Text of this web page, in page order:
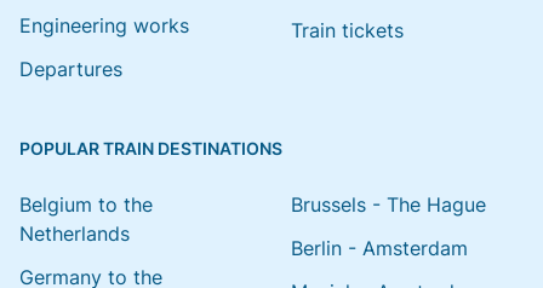
Engineering works
Departures
Train tickets
POPULAR TRAIN DESTINATIONS
Belgium to the
Netherlands
Germany to the
Brussels - The Hague
Berlin - Amsterdam